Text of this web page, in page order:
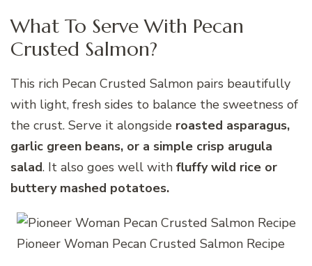
What To Serve With Pecan
Crusted Salmon?
This rich Pecan Crusted Salmon pairs beautifully
with light, fresh sides to balance the sweetness of
the crust. Serve it alongside roasted asparagus,
garlic green beans, or a simple crisp arugula
salad. It also goes well with fluffy wild rice or
buttery mashed potatoes.
Pioneer Woman Pecan Crusted Salmon Recipe